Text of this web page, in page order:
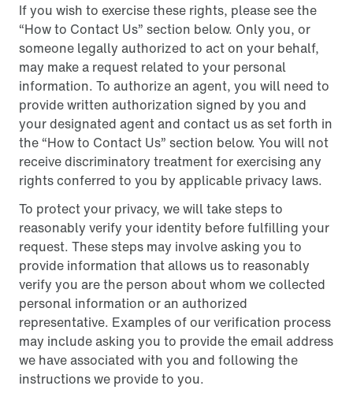
If you wish to exercise these rights, please see the
“How to Contact Us” section below. Only you, or
someone legally authorized to act on your behalf,
may make a request related to your personal
information. To authorize an agent, you will need to
provide written authorization signed by you and
your designated agent and contact us as set forth in
the “How to Contact Us” section below. You will not
receive discriminatory treatment for exercising any
rights conferred to you by applicable privacy laws.
To protect your privacy, we will take steps to
reasonably verify your identity before fulfilling your
request. These steps may involve asking you to
provide information that allows us to reasonably
verify you are the person about whom we collected
personal information or an authorized
representative. Examples of our verification process
may include asking you to provide the email address
we have associated with you and following the
instructions we provide to you.